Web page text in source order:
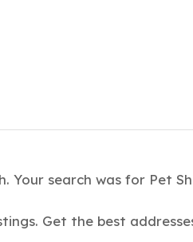
Your search was for Pet
Get the best